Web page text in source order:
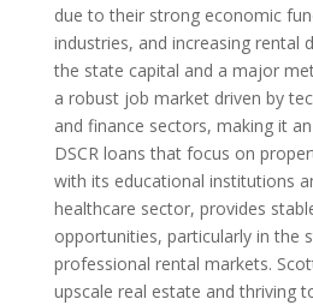
due to their strong economic
industries, and increasing rental
the state capital and a major
a robust job market driven by
and finance sectors, making it
DSCR loans that focus on
with its educational institutions
healthcare sector, provides
opportunities, particularly in the
professional rental markets.
upscale real estate and thriving